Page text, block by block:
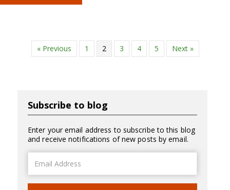
« Previous 1 2 3 4 5 Next »
Subscribe to blog
Enter your email address to subscribe to this blog
and receive notifications of new posts by email.
Address